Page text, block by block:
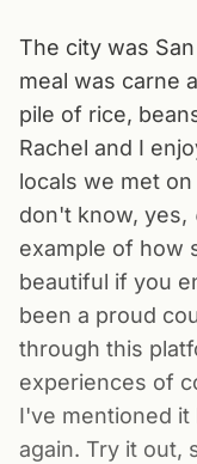
The city was
meal was carne
pile of rice,
Rachel and I
locals we met on
don't know, yes,
example of how
beautiful if you
been a proud
through this
experiences of
I've mentioned
again. Try it out,